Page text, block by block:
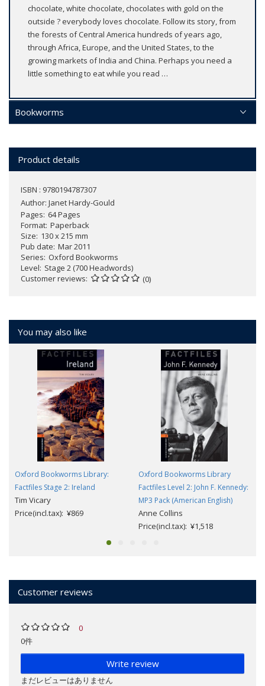
chocolate, white chocolate, chocolates with gold on the
outside ? everybody loves chocolate. Follow its story, from
the forests of Central America hundreds of years ago,
through Africa, Europe, and the United States, to the
growing markets of India and China. Perhaps you need a
little something to eat while you read …
Bookworms
Product details
ISBN : 9780194787307
Author: Janet Hardy-Gould
Pages 64 Pages
Format Paperback
Size 130 x 215 mm
Pub date Mar 2011
Series Oxford Bookworms
Level Stage 2 (700 Headwords)
Customer reviews
(0)
You may also like
Oxford Bookworms Library:
Factfiles Stage 2: Ireland
Tim Vicary
Price(incl.tax): ¥869
Oxford Bookworms Library
Factfiles Level 2: John F. Kennedy:
MP3 Pack (American English)
Anne Collins
Price(incl.tax): ¥1,518
Customer reviews
0
0件
Write review
まだレビューはありません